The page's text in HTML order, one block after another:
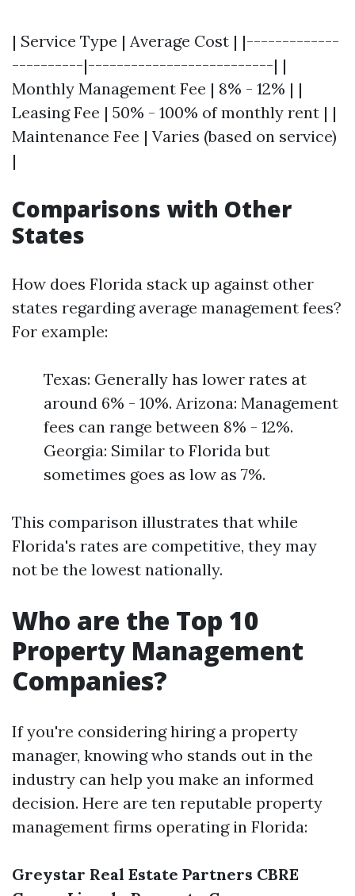
| Service Type | Average Cost | |-------------
----------|--------------------------| |
Monthly Management Fee | 8% - 12% | |
Leasing Fee | 50% - 100% of monthly rent | |
Maintenance Fee | Varies (based on service)
|
Comparisons with Other
States
How does Florida stack up against other
states regarding average management fees?
For example:
Texas: Generally has lower rates at
around 6% - 10%. Arizona: Management
fees can range between 8% - 12%.
Georgia: Similar to Florida but
sometimes goes as low as 7%.
This comparison illustrates that while
Florida's rates are competitive, they may
not be the lowest nationally.
Who are the Top 10
Property Management
Companies?
If you're considering hiring a property
manager, knowing who stands out in the
industry can help you make an informed
decision. Here are ten reputable property
management firms operating in Florida:
Greystar Real Estate Partners CBRE